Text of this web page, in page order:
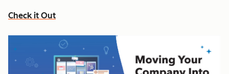
Check it Out